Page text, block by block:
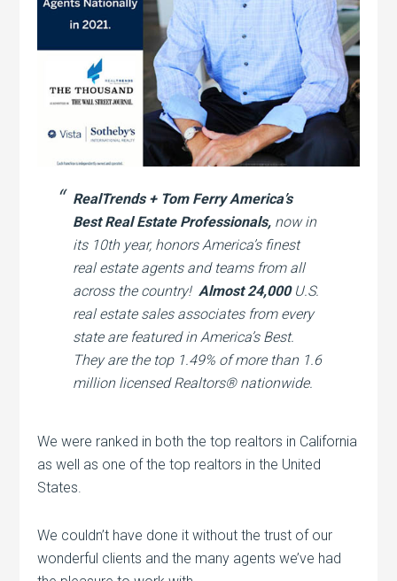
RealTrends + Tom Ferry America’s
Best Real Estate Professionals, now in
its 10th year, honors America’s finest
real estate agents and teams from all
across the country! Almost 24,000 U.S.
real estate sales associates from every
state are featured in America’s Best.
They are the top 1.49% of more than 1.6
million licensed Realtors® nationwide.
We were ranked in both the top realtors in California
as well as one of the top realtors in the United
States.
We couldn’t have done it without the trust of our
wonderful clients and the many agents we’ve had